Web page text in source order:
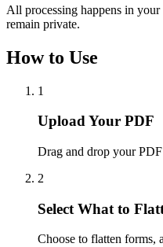
All processing happens in
remain private.
How to Use
1
Upload Your PDF
Drag and drop your
2
Select What to
Choose to flatten forms,